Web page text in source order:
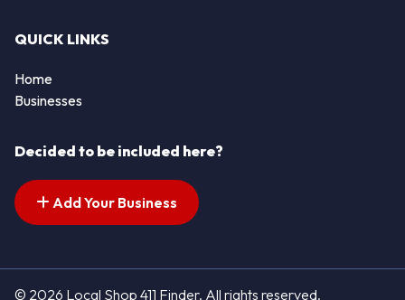
QUICK LINKS
Home
Businesses
Decided to be included here?
Add Your Business
© 2026 Local Shop 411 Finder. All rights reserved.